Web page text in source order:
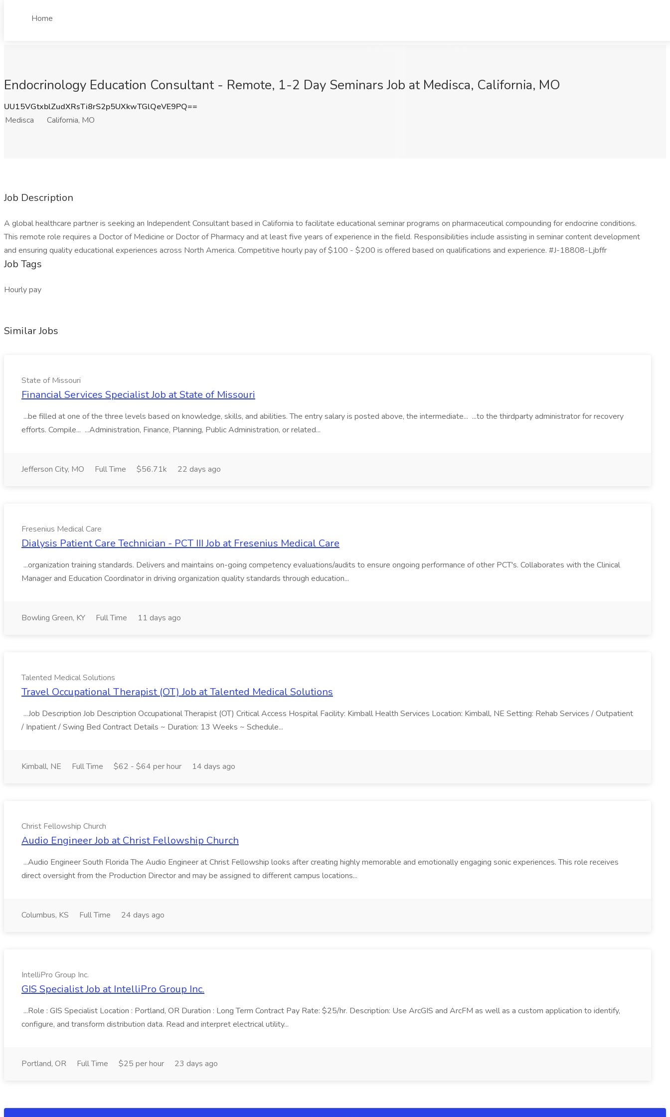
Home
Endocrinology Education Consultant - Remote, 1-2 Day Seminars Job at Medisca, California, MO
UU15VGtxblZudXRsTi8rS2p5UXkwTGlQeVE9PQ==
Medisca
California, MO
Job Description
A global healthcare partner is seeking an Independent Consultant based in California to facilitate educational seminar programs on pharmaceutical compounding for endocrine conditions.
This remote role requires a Doctor of Medicine or Doctor of Pharmacy and at least five years of experience in the field. Responsibilities include assisting in seminar content development
and ensuring quality educational experiences across North America. Competitive hourly pay of $100 - $200 is offered based on qualifications and experience. #J-18808-Ljbffr
Job Tags
Hourly pay
Similar Jobs
State of Missouri
Financial Services Specialist Job at State of Missouri
...be filled at one of the three levels based on knowledge, skills, and abilities. The entry salary is posted above, the intermediate... ...to the thirdparty administrator for recovery
efforts. Compile... ...Administration, Finance, Planning, Public Administration, or related...
Jefferson City, MO Full Time $56.71k 22 days ago
Fresenius Medical Care
Dialysis Patient Care Technician - PCT III Job at Fresenius Medical Care
...organization training standards. Delivers and maintains on-going competency evaluations/audits to ensure ongoing performance of other PCT's. Collaborates with the Clinical
Manager and Education Coordinator in driving organization quality standards through education...
Bowling Green, KY Full Time 11 days ago
Talented Medical Solutions
Travel Occupational Therapist (OT) Job at Talented Medical Solutions
...Job Description Job Description Occupational Therapist (OT) Critical Access Hospital Facility: Kimball Health Services Location: Kimball, NE Setting: Rehab Services / Outpatient
/ Inpatient / Swing Bed Contract Details ~ Duration: 13 Weeks ~ Schedule...
Kimball, NE Full Time $62 - $64 per hour 14 days ago
Christ Fellowship Church
Audio Engineer Job at Christ Fellowship Church
...Audio Engineer South Florida The Audio Engineer at Christ Fellowship looks after creating highly memorable and emotionally engaging sonic experiences. This role receives
direct oversight from the Production Director and may be assigned to different campus locations...
Columbus, KS Full Time 24 days ago
IntelliPro Group Inc.
GIS Specialist Job at IntelliPro Group Inc.
...Role : GIS Specialist Location : Portland, OR Duration : Long Term Contract Pay Rate: $25/hr. Description: Use ArcGIS and ArcFM as well as a custom application to identify,
configure, and transform distribution data. Read and interpret electrical utility...
Portland, OR Full Time $25 per hour 23 days ago